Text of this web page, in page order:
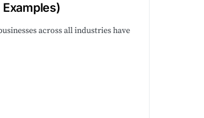
across all industries have